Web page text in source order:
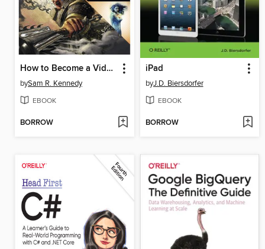
How to Become a Video Game Artist
bySam R. Kennedy
EBOOK
BORROW
iPad
byJ.D. Biersdorfer
EBOOK
BORROW